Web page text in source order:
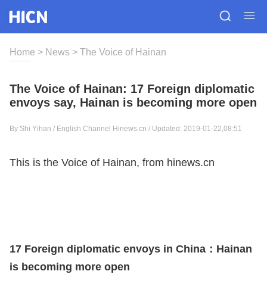
Home > News > The Voice of Hainan
The Voice of Hainan: 17 Foreign diplomatic
envoys say, Hainan is becoming more open
By Shi Yihan / English Channel Hinews.cn / Updated: 2019-01-22,08:51
This is the Voice of Hainan, from hinews.cn
17 Foreign diplomatic envoys in China：Hainan
is becoming more open